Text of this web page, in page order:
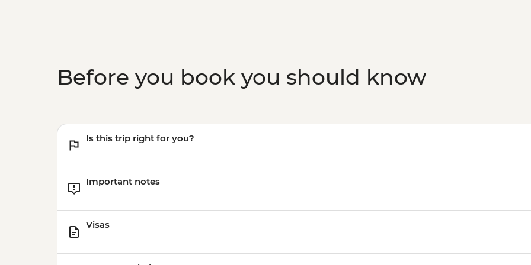
Before you book you should know
Is this trip right for you?
Important notes
Visas